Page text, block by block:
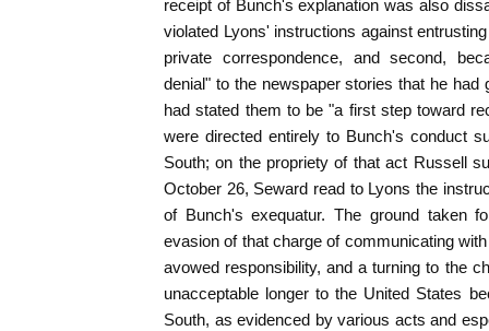
receipt of Bunch's explanation was also
violated Lyons' instructions against
private correspondence, and second,
denial" to the newspaper stories that he had
had stated them to be "a first step toward
were directed entirely to Bunch's conduct
South; on the propriety of that act Russell
October 26, Seward read to Lyons the
of Bunch's exequatur. The ground taken
evasion of that charge of communicating
avowed responsibility, and a turning to the
unacceptable longer to the United States
South, as evidenced by various acts and